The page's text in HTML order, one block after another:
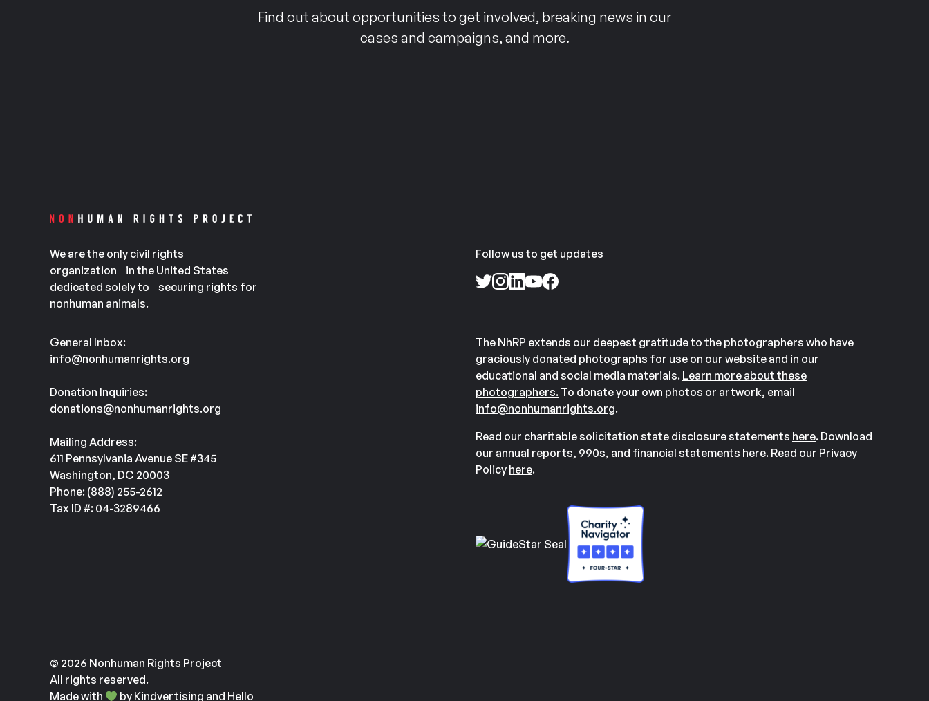
Find out about opportunities to get involved, breaking news in our
cases and campaigns, and more.
We are the only civil rights
organization in the United States
dedicated solely to securing rights for
nonhuman animals.
Follow us to get updates
General Inbox:
info@nonhumanrights.org
Donation Inquiries:
donations@nonhumanrights.org
Mailing Address:
611 Pennsylvania Avenue SE #345
Washington, DC 20003
Phone: (888) 255-2612
Tax ID #: 04-3289466
The NhRP extends our deepest gratitude to the photographers who have
graciously donated photographs for use on our website and in our
educational and social media materials. Learn more about these
photographers. To donate your own photos or artwork, email
info@nonhumanrights.org.
Read our charitable solicitation state disclosure statements here. Download
our annual reports, 990s, and financial statements here. Read our Privacy
Policy here.
© 2026 Nonhuman Rights Project
All rights reserved.
Made with
by Kindvertising and Hello